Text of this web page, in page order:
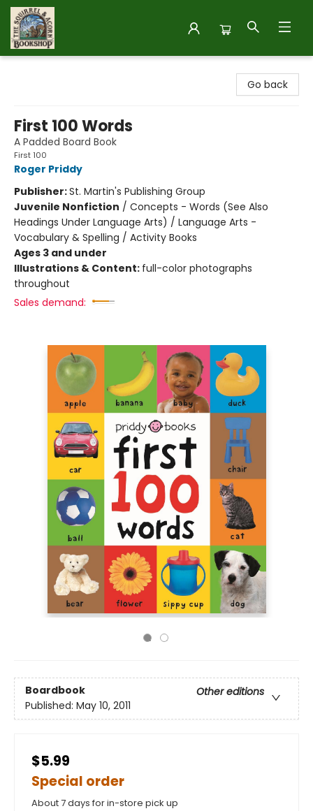
Go back
First 100 Words
A Padded Board Book
First 100
Roger Priddy
Publisher:St. Martin's Publishing Group
Juvenile Nonfiction / Concepts - Words (See Also
Headings Under Language Arts) / Language Arts -
Vocabulary & Spelling / Activity Books
Ages 3 and under
Illustrations & Content: full-color photographs
throughout
Sales demand:
Boardbook
Other editions
Published: May 10, 2011
$5.99
Special order
About 7 days for in-store pick up